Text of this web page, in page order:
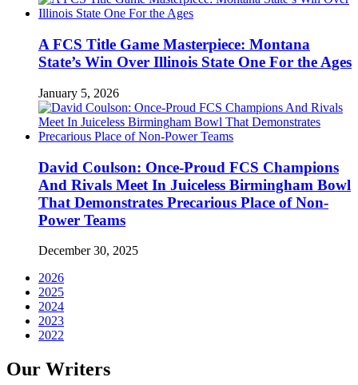
A FCS Title Game Masterpiece: Montana
State’s Win Over Illinois State One For the Ages
January 5, 2026
David Coulson: Once-Proud FCS Champions
And Rivals Meet In Juiceless Birmingham Bowl
That Demonstrates Precarious Place of Non-
Power Teams
December 30, 2025
2026
2025
2024
2023
2022
Our Writers